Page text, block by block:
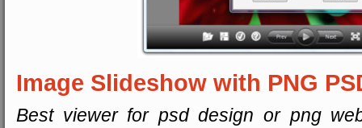
Image Slideshow with PNG
Best viewer for psd design or png